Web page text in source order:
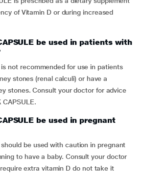
of Vitamin D or during increased
be used in patients with
is not recommended for use in patients
stones (renal calculi) or have a
stones. Consult your doctor for advice
CAPSULE.
be used in pregnant
should be used with caution in pregnant
to have a baby. Consult your doctor
extra vitamin D do not take it